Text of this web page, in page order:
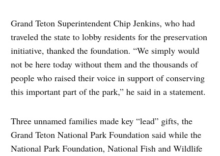
Grand Teton Superintendent Chip Jenkins, who had
traveled the state to lobby residents for the preservation
initiative, thanked the foundation. “We simply would
not be here today without them and the thousands of
people who raised their voice in support of conserving
this important part of the park,” he said in a statement.
Three unnamed families made key “lead” gifts, the
Grand Teton National Park Foundation said while the
National Park Foundation, National Fish and Wildlife